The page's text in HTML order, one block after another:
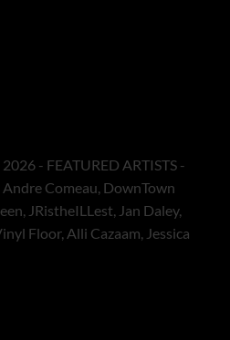
- FEATURED ARTISTS -
Andre Comeau, DownTown
JRistheILLest, Jan Daley,
Floor, Alli Cazaam, Jessica